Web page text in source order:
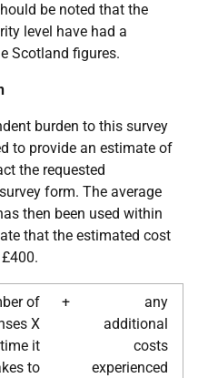
be noted that the
level have had a
Scotland figures.
burden to this survey
to provide an estimate of
the requested
form. The average
then been used within
that the estimated cost
of
X
it
to
+
any
additional
costs
experienced